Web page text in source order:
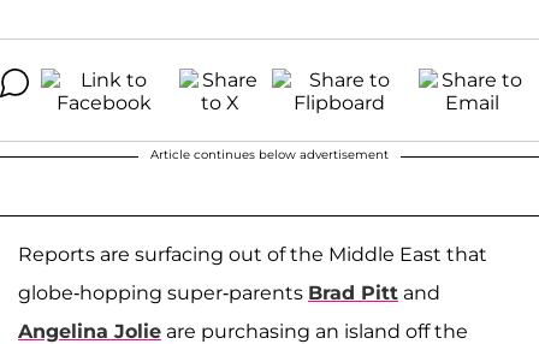
Article continues below advertisement
Reports are surfacing out of the Middle East that
globe-hopping super-parents Brad Pitt and
Angelina Jolie are purchasing an island off the